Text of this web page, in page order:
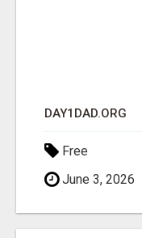
DAY1DAD.ORG
Free
June 3, 2026